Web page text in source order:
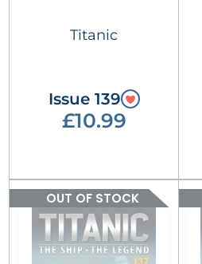
Titanic
Issue 139
£10.99
OUT OF STOCK